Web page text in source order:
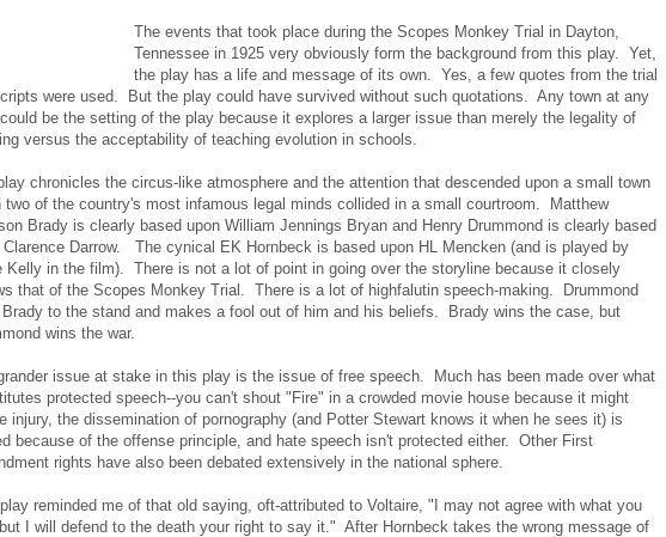
The events that took place during the Scopes Monkey Trial in Dayton,
Tennessee in 1925 very obviously form the background from this play. Yet,
the play has a life and message of its own. Yes, a few quotes from the trial
were used. But the play could have survived without such quotations. Any town at any
be the setting of the play because it explores a larger issue than merely the legality of
versus the acceptability of teaching evolution in schools.
chronicles the circus-like atmosphere and the attention that descended upon a small town
two of the country's most infamous legal minds collided in a small courtroom. Matthew
Brady is clearly based upon William Jennings Bryan and Henry Drummond is clearly based
Clarence Darrow. The cynical EK Hornbeck is based upon HL Mencken (and is played by
Kelly in the film). There is not a lot of point in going over the storyline because it closely
that of the Scopes Monkey Trial. There is a lot of highfalutin speech-making. Drummond
to the stand and makes a fool out of him and his beliefs. Brady wins the case, but
wins the war.
issue at stake in this play is the issue of free speech. Much has been made over what
protected speech--you can't shout "Fire" in a crowded movie house because it might
injury, the dissemination of pornography (and Potter Stewart knows it when he sees it) is
because of the offense principle, and hate speech isn't protected either. Other First
rights have also been debated extensively in the national sphere.
reminded me of that old saying, oft-attributed to Voltaire, "I may not agree with what you
I will defend to the death your right to say it." After Hornbeck takes the wrong message of